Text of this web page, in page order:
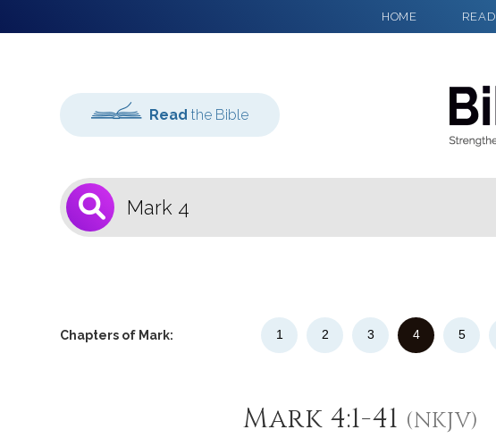
HOME READ
Read the Bible
Chapters of Mark: 1 2 3 4 5
Mark 4:1-41 (NKJV)
1
Select a Bible
2